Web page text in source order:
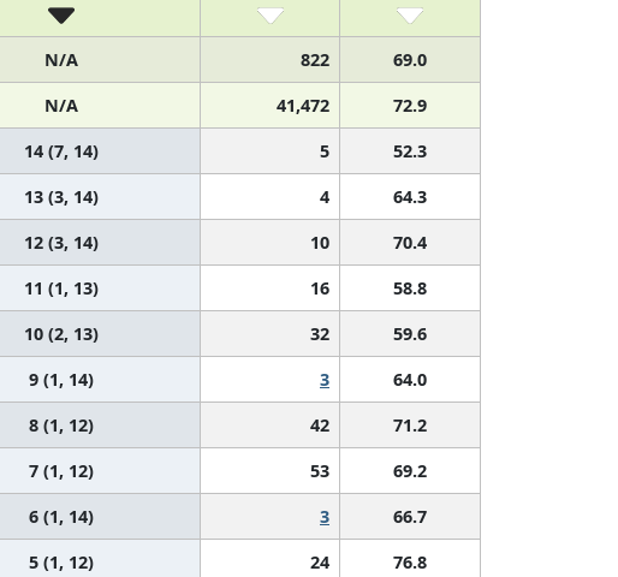
N/A 822
69.0
N/A 41,472
72.9
14 (7, 14) 5
52.3
13 (3, 14) 4
64.3
12 (3, 14) 10
70.4
11 (1, 13) 16
58.8
10 (2, 13) 32
59.6
9 (1, 14) 3
64.0
8 (1, 12) 42
71.2
7 (1, 12) 53
69.2
6 (1, 14) 3
66.7
5 (1, 12) 24
76.8